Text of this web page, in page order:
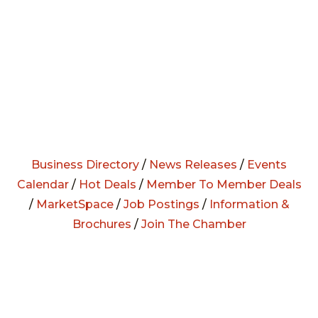
Business Directory / News Releases / Events
Calendar/ Hot Deals / Member To Member Deals
/ MarketSpace/ Job Postings / Information &
Brochures / Join The Chamber